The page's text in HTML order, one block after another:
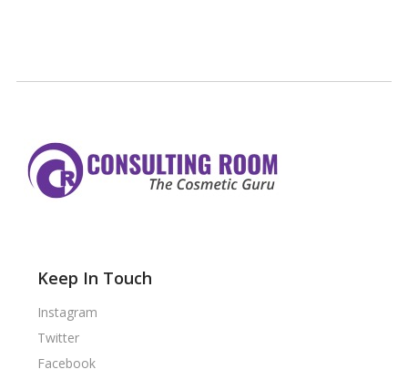
Keep In Touch
Instagram
Twitter
Facebook